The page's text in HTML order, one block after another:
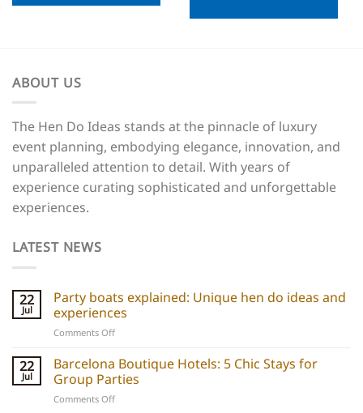
ABOUT US
The Hen Do Ideas stands at the pinnacle of luxury
event planning, embodying elegance, innovation, and
unparalleled attention to detail. With years of
experience curating sophisticated and unforgettable
experiences.
LATEST NEWS
22
Jul
Party boats explained: Unique hen do ideas and
experiences
Comments Offon
boats
explained:
Unique
hen
22
Jul
Barcelona Boutique Hotels: 5 Chic Stays for
Group Parties
Comments Offon